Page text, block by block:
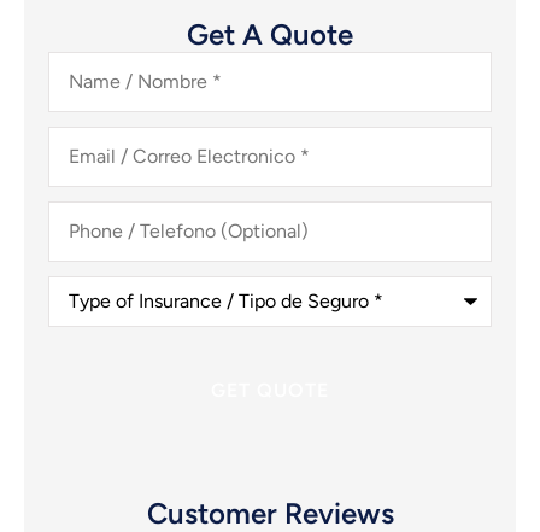
Get A Quote
Name
*
Email
Electronico*
Phone
(Optional)
Type
Insurance
Customer Reviews